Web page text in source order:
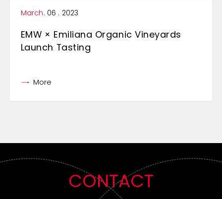
March. 06 . 2023
EMW × Emiliana Organic Vineyards
Launch Tasting
More
CONTACT